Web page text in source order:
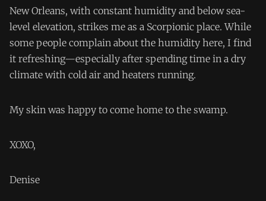
New Orleans, with constant humidity and below sea-
level elevation, strikes me as a Scorpionic place. While
some people complain about the humidity here, I find
it refreshing—especially after spending time in a dry
climate with cold air and heaters running.
My skin was happy to come home to the swamp.
XOXO,
Denise